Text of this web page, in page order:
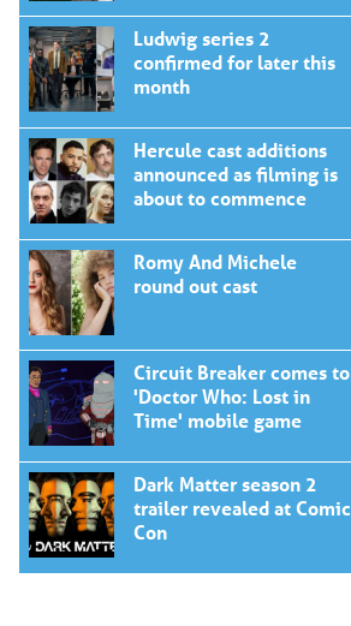
Ludwig series 2
confirmed for later this
month
Hercule cast additions
announced as filming is
about to commence
Romy And Michele
round out cast
Circuit Breaker comes to
'Doctor Who: Lost in
Time' mobile game
Dark Matter season 2
trailer revealed at Comic
Con